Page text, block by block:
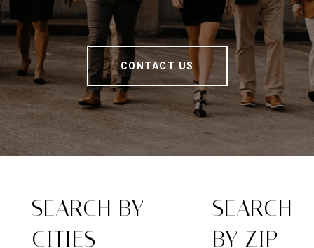
CONTACT US
SEARCH BY
CITIES
SEARCH
BY ZIP